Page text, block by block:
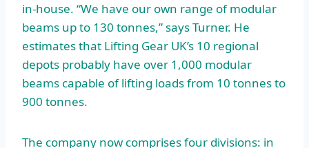
in-house. “We have our own range of modular
beams up to 130 tonnes,” says Turner. He
estimates that Lifting Gear UK’s 10 regional
depots probably have over 1,000 modular
beams capable of lifting loads from 10 tonnes to
900 tonnes.
The company now comprises four divisions: in